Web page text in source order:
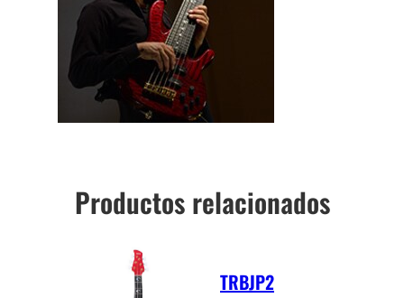
Productos relacionados
TRBJP2